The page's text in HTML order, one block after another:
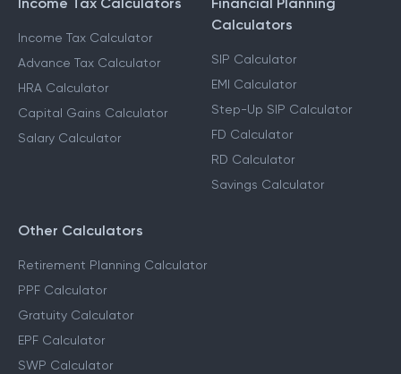
Income Tax Calculators
Income Tax Calculator
Advance Tax Calculator
HRA Calculator
Capital Gains Calculator
Salary Calculator
Financial Planning
Calculators
SIP Calculator
EMI Calculator
Step-Up SIP Calculator
FD Calculator
RD Calculator
Savings Calculator
Other Calculators
Retirement Planning Calculator
PPF Calculator
Gratuity Calculator
EPF Calculator
SWP Calculator